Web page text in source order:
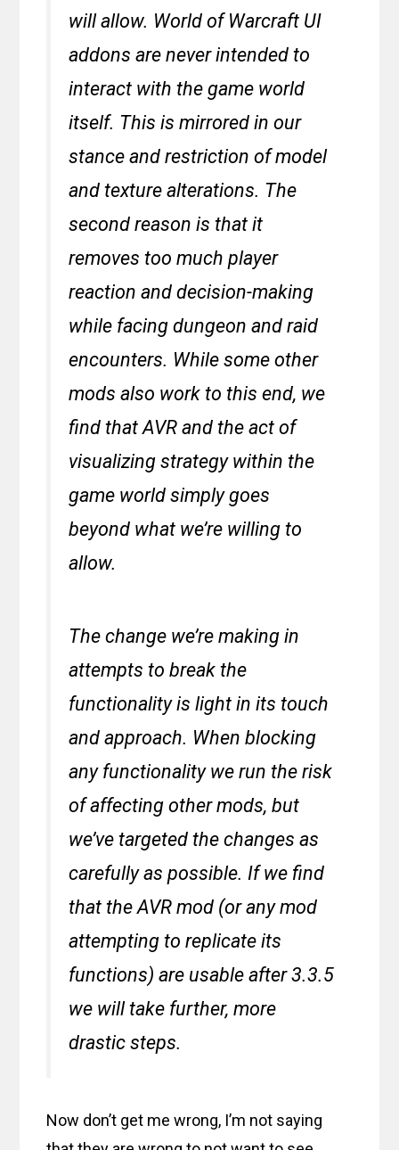
will allow. World of Warcraft UI
addons are never intended to
interact with the game world
itself. This is mirrored in our
stance and restriction of model
and texture alterations. The
second reason is that it
removes too much player
reaction and decision-making
while facing dungeon and raid
encounters. While some other
mods also work to this end, we
find that AVR and the act of
visualizing strategy within the
game world simply goes
beyond what we’re willing to
allow.
The change we’re making in
attempts to break the
functionality is light in its touch
and approach. When blocking
any functionality we run the risk
of affecting other mods, but
we’ve targeted the changes as
carefully as possible. If we find
that the AVR mod (or any mod
attempting to replicate its
functions) are usable after 3.3.5
we will take further, more
drastic steps.
Now don’t get me wrong, I’m not saying